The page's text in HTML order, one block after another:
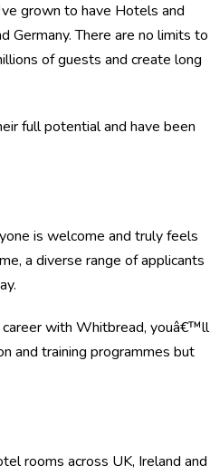
grown to have Hotels and
Germany. There are no limits to
of guests and create long
full potential and have been
is welcome and truly feels
a diverse range of applicants
with Whitbread, youâ€™ll
and training programmes but
rooms across UK, Ireland and